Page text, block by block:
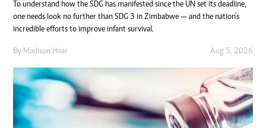
To understand how the SDG has manifested since the UN set its deadline,
one needs look no further than SDG 3 in Zimbabwe — and the nation’s
incredible efforts to improve infant survival.
By Madison Hoar Aug 5, 2026